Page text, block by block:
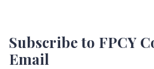
Subscribe to FPCY
Email